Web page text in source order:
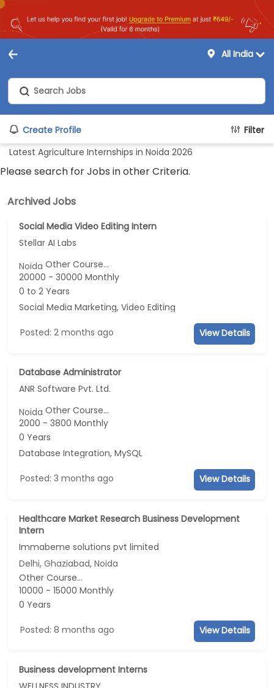
All India
Create Profile
Filter
Latest Agriculture Internships in Noida 2026
Please search for Jobs in other Criteria.
Archived Jobs
Social Media Video Editing Intern
Stellar AI Labs
NoidaOther Course...
20000 - 30000 Monthly
0 to 2 Years
Social Media Marketing, Video Editing
Posted: 2 months ago View Details
Database Administrator
ANR Software Pvt. Ltd.
NoidaOther Course...
2000 - 3800 Monthly
0 Years
Database Integration, MySQL
Posted: 3 months ago View Details
Healthcare Market Research Business Development
Intern
Immabeme solutions pvt limited
Delhi, Ghaziabad, Noida
Other Course...
10000 - 15000 Monthly
0 Years
Posted: 8 months ago View Details
Business development Interns